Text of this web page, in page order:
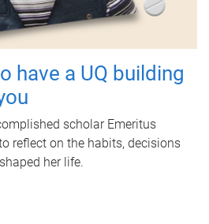
have a UQ building
scholar Emeritus
reflect on the habits, decisions
her life.